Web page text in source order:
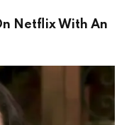
Netflix With An